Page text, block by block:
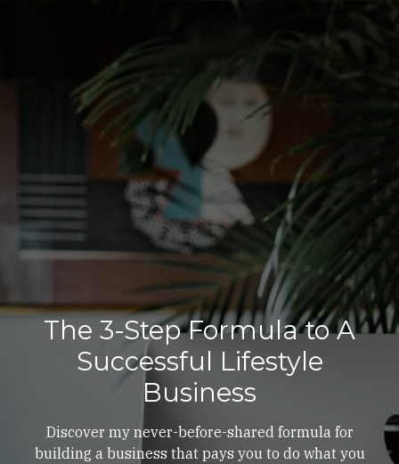
The 3-Step Formula to A
Successful Lifestyle
Business
Discover my never-before-shared formula for
building a business that pays you to do what you